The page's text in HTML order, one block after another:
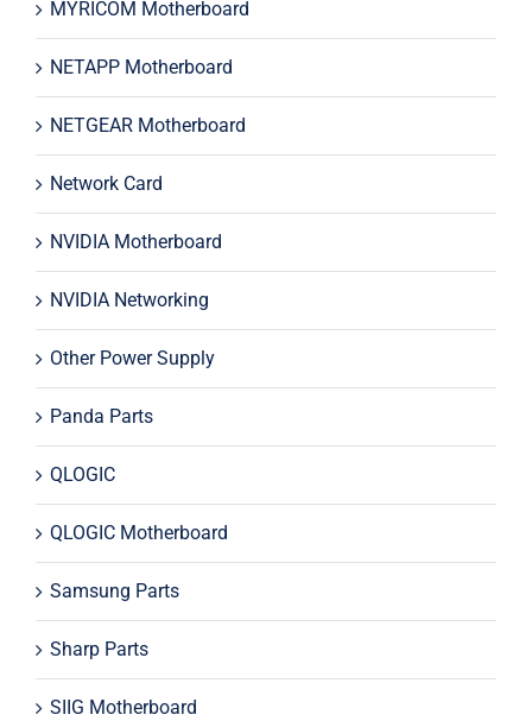
MYRICOM Motherboard
NETAPP Motherboard
NETGEAR Motherboard
Network Card
NVIDIA Motherboard
NVIDIA Networking
Other Power Supply
Panda Parts
QLOGIC
QLOGIC Motherboard
Samsung Parts
Sharp Parts
SIIG Motherboard